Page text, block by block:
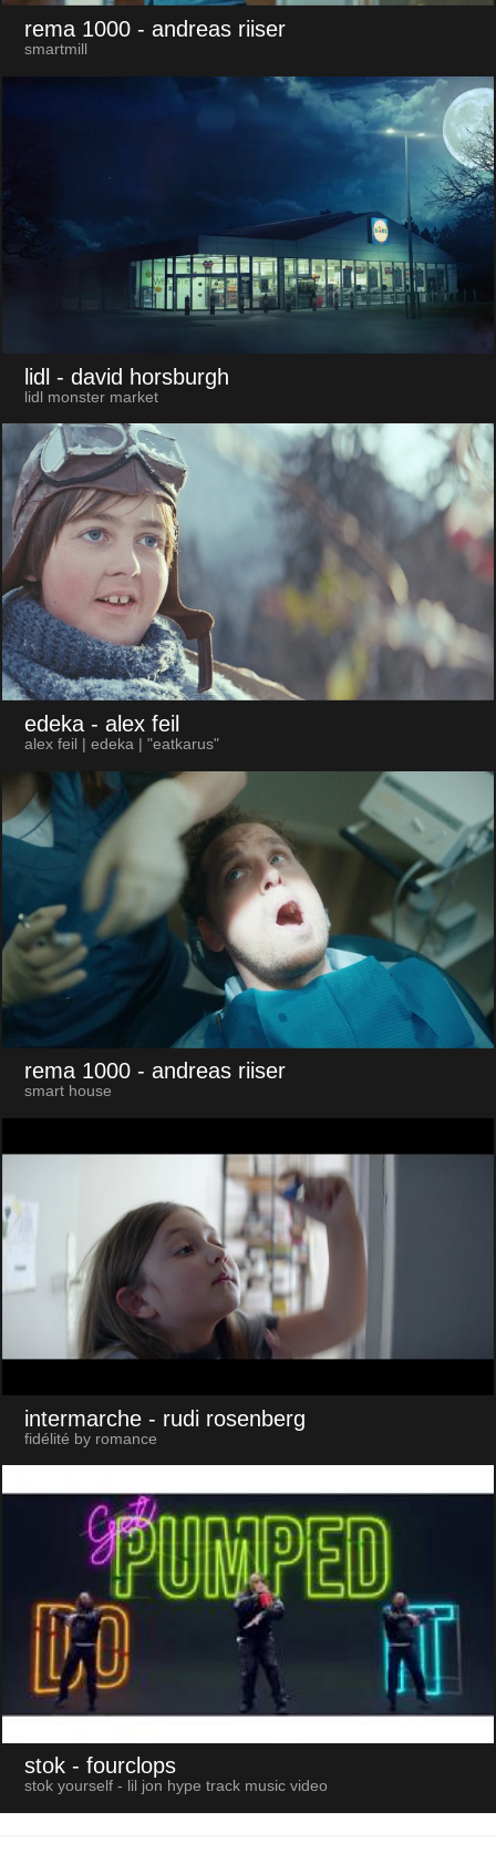
rema 1000 - andreas riiser
smartmill
lidl - david horsburgh
lidl monster market
edeka - alex feil
alex feil | edeka | "eatkarus"
rema 1000 - andreas riiser
smart house
intermarche - rudi rosenberg
fidélité by romance
stok - fourclops
stok yourself - lil jon hype track music video